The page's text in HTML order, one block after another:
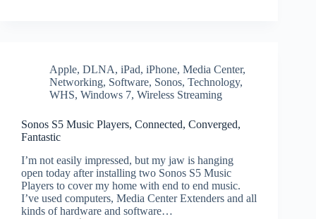
Apple, DLNA, iPad, iPhone, Media Center,
Networking, Software, Sonos, Technology,
WHS, Windows 7, Wireless Streaming
Sonos S5 Music Players, Connected, Converged,
Fantastic
I’m not easily impressed, but my jaw is hanging
open today after installing two Sonos S5 Music
Players to cover my home with end to end music.
I’ve used computers, Media Center Extenders and all
kinds of hardware and software…